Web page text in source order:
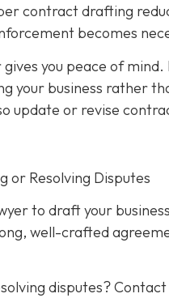
contract drafting
becomes
you peace of
your business rather
update or revise
or Resolving Disputes
to draft your
well-crafted
disputes? Contact